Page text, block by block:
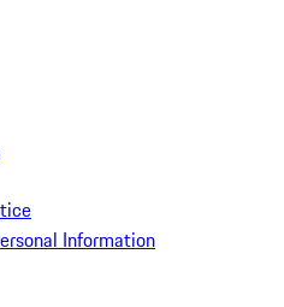
Information